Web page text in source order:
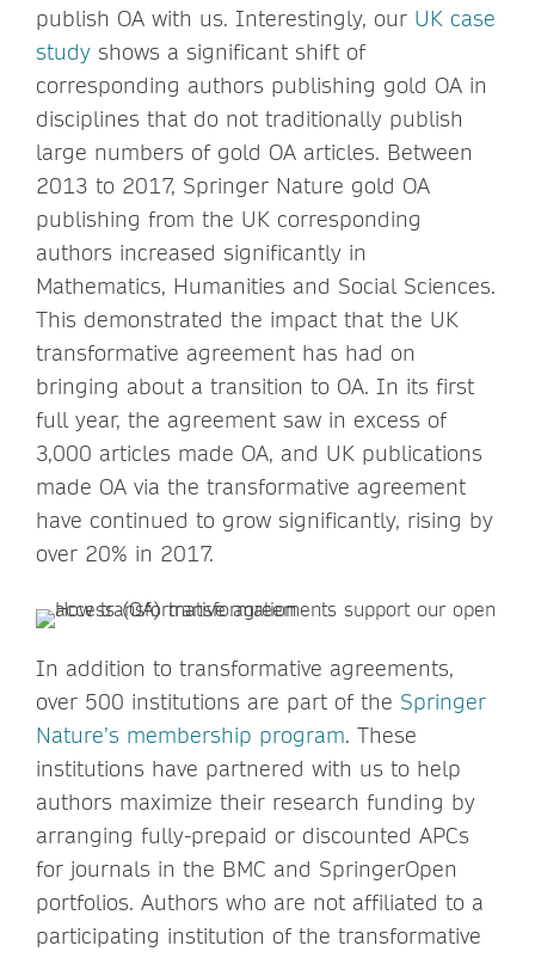
publish OA with us. Interestingly, our UK case
study shows a significant shift of
corresponding authors publishing gold OA in
disciplines that do not traditionally publish
large numbers of gold OA articles. Between
2013 to 2017, Springer Nature gold OA
publishing from the UK corresponding
authors increased significantly in
Mathematics, Humanities and Social Sciences.
This demonstrated the impact that the UK
transformative agreement has had on
bringing about a transition to OA. In its first
full year, the agreement saw in excess of
3,000 articles made OA, and UK publications
made OA via the transformative agreement
have continued to grow significantly, rising by
over 20% in 2017.
In addition to transformative agreements,
over 500 institutions are part of the Springer
Nature’s membership program. These
institutions have partnered with us to help
authors maximize their research funding by
arranging fully-prepaid or discounted APCs
for journals in the BMC and SpringerOpen
portfolios. Authors who are not affiliated to a
participating institution of the transformative